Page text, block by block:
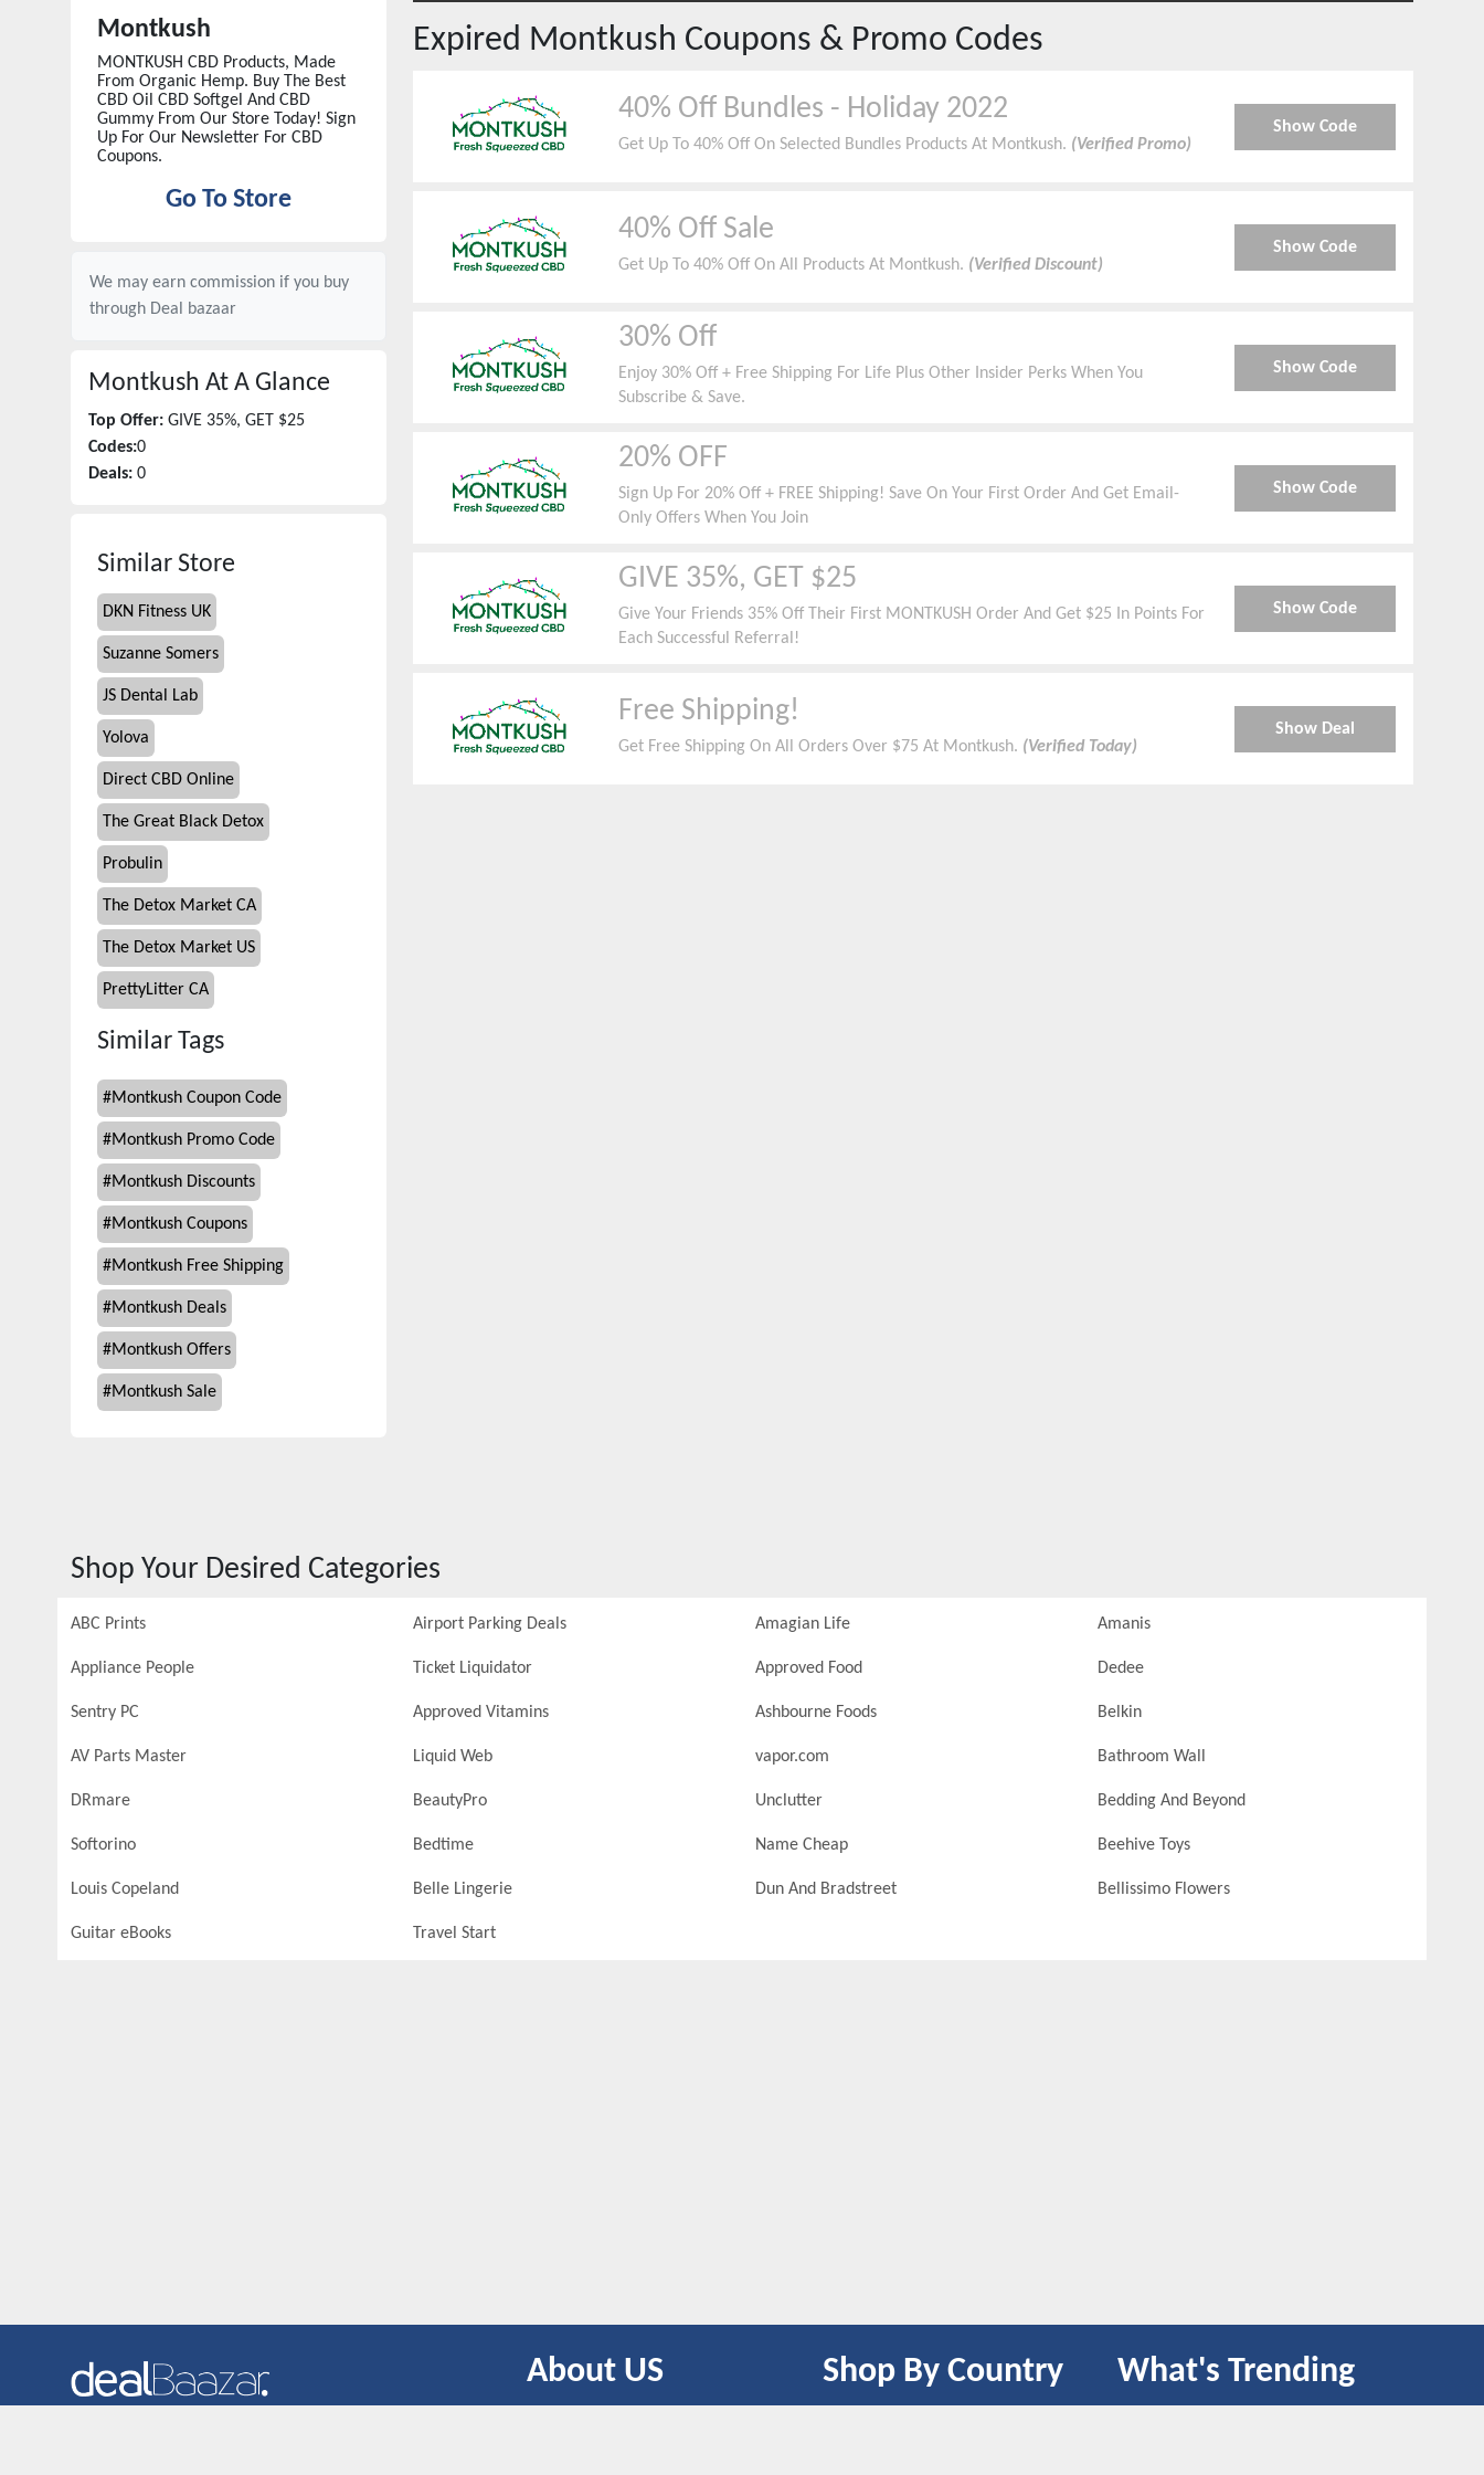
Montkush
MONTKUSH CBD Products, Made
From Organic Hemp. Buy The Best
CBD Oil CBD Softgel And CBD
Gummy From Our Store Today! Sign
Up For Our Newsletter For CBD
Coupons.
Go To Store
We may earn commission if you buy
through Deal bazaar
Montkush At A Glance
Top Offer: GIVE 35%, GET $25
Codes:0
Deals: 0
Similar Store
DKN Fitness UK
Suzanne Somers
JS Dental Lab
Yolova
Direct CBD Online
The Great Black Detox
Probulin
The Detox Market CA
The Detox Market US
PrettyLitter CA
Similar Tags
#Montkush Coupon Code
#Montkush Promo Code
#Montkush Discounts
#Montkush Coupons
#Montkush Free Shipping
#Montkush Deals
#Montkush Offers
#Montkush Sale
Expired Montkush Coupons & Promo Codes
40% Off Bundles - Holiday 2022
Get Up To 40% Off On Selected Bundles Products At Montkush. (Verified Promo)
Show Code
40% Off Sale
Get Up To 40% Off On All Products At Montkush. (Verified Discount)
Show Code
30% Off
Enjoy 30% Off + Free Shipping For Life Plus Other Insider Perks When You
Subscribe & Save.
Show Code
20% OFF
Sign Up For 20% Off + FREE Shipping! Save On Your First Order And Get Email-
Only Offers When You Join
Show Code
GIVE 35%, GET $25
Give Your Friends 35% Off Their First MONTKUSH Order And Get $25 In Points For
Each Successful Referral!
Show Code
Free Shipping!
Get Free Shipping On All Orders Over $75 At Montkush. (Verified Today)
Show Deal
Shop Your Desired Categories
ABC Prints Airport Parking Deals Amagian Life Amanis
Appliance People Ticket Liquidator Approved Food Dedee
Sentry PC Approved Vitamins Ashbourne Foods Belkin
AV Parts Master Liquid Web vapor.com Bathroom Wall
DRmare BeautyPro Unclutter Bedding And Beyond
Softorino Bedtime Name Cheap Beehive Toys
Louis Copeland Belle Lingerie Dun And Bradstreet Bellissimo Flowers
Guitar eBooks Travel Start
About US Shop By Country What's Trending